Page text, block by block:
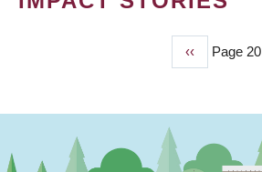
Previous
page
‹‹ Page 20